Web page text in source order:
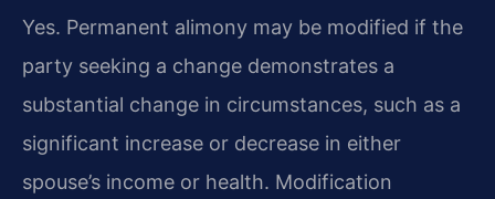
Yes. Permanent alimony may be modified if the
party seeking a change demonstrates a
substantial change in circumstances, such as a
significant increase or decrease in either
spouse’s income or health. Modification